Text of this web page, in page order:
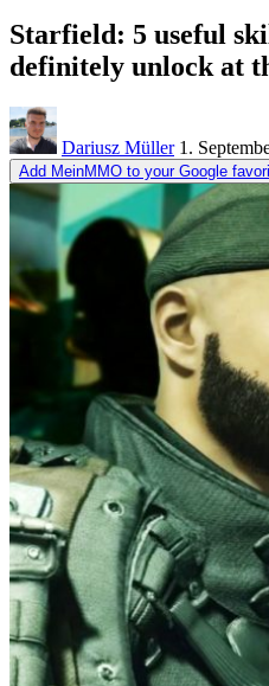
Starfield: 5 useful
definitely unlock at
Dariusz Müller 1.
Add MeinMMO to your Google